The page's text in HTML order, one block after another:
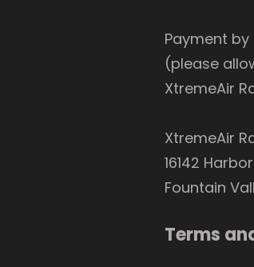
Payment by
(please
XtremeAir
XtremeAir
16142
Fountain
Terms